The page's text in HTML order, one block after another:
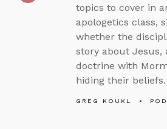
topics to cover in
apologetics class,
whether the
story about Jesus,
doctrine with
hiding their beliefs.
GREG KOUKL